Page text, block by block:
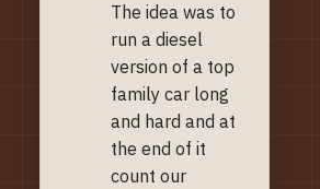
The idea was to
run a diesel
version of a top
family car long
and hard and at
the end of it
count our